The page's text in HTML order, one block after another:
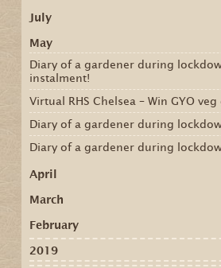
July
May
Diary of a gardener during
instalment!
Virtual RHS Chelsea – Win GYO
Diary of a gardener during
Diary of a gardener during
April
March
February
2019